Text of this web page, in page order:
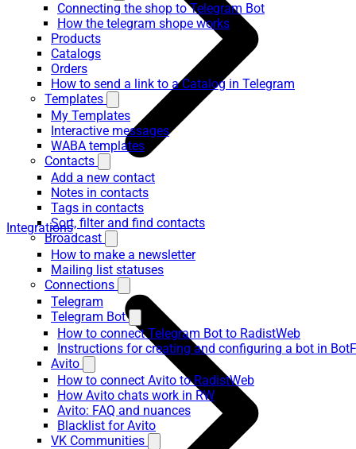
Connecting the shop to Telegram Bot
How the telegram shope works
Products
Catalogs
Orders
How to send a link to a Catalog in Telegram
Templates
My Templates
Interactive messages
WABA templates
Contacts
Add a new contact
Notes in contacts
Tags in contacts
Sort, filter and find contacts
Broadcast
How to make a newsletter
Mailing list statuses
Connections
Telegram
Telegram Bot
How to connect Telegram Bot to RadistWeb
Instructions for creating and configuring a bot in
Avito
How to connect Avito to RadistWeb
How Avito chats work in RW
Avito: FAQ and nuances
Blacklist for Avito
VK Communities
Integrations